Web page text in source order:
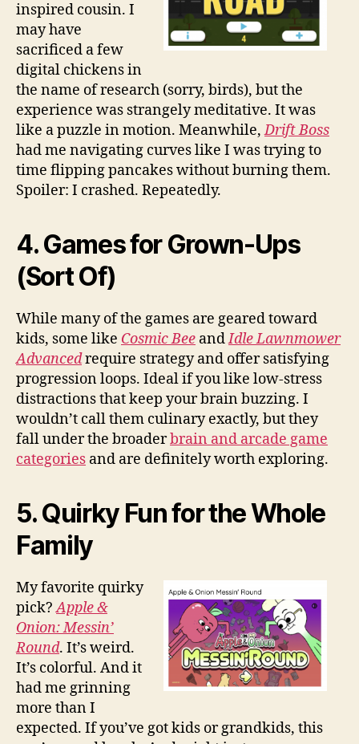
inspired cousin. I
may have
sacrificed a few
digital chickens in
the name of research (sorry, birds), but the
experience was strangely meditative. It was
like a puzzle in motion. Meanwhile,Drift Boss
had me navigating curves like I was trying to
time flipping pancakes without burning them.
Spoiler: I crashed. Repeatedly.
4. Games for Grown-Ups
(Sort Of)
While many of the games are geared toward
kids, some like Cosmic Bee andIdle Lawnmower
Advancedrequire strategy and offer satisfying
progression loops. Ideal if you like low-stress
distractions that keep your brain buzzing. I
wouldn’t call them culinary exactly, but they
fall under the broaderbrain and arcade game
categories and are definitely worth exploring.
5. Quirky Fun for the Whole
Family
My favorite quirky
pick?Apple &
Onion: Messin’
Round. It’s weird.
It’s colorful. And it
had me grinning
more than I
expected. If you’ve got kids or grandkids, this